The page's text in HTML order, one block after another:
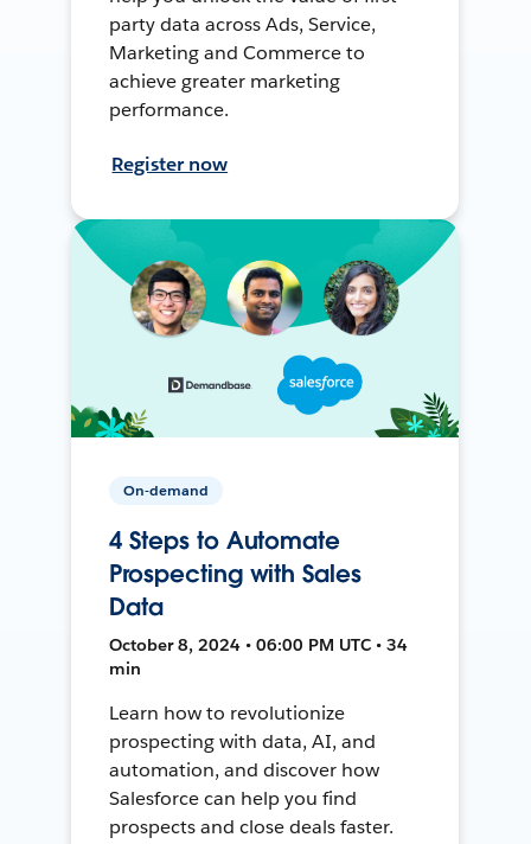
party data across Ads, Service,
Marketing and Commerce to
achieve greater marketing
performance.
Register now
On-demand
4 Steps to Automate
Prospecting with Sales
Data
October 8, 2024 • 06:00 PM UTC • 34
min
Learn how to revolutionize
prospecting with data, AI, and
automation, and discover how
Salesforce can help you find
prospects and close deals faster.